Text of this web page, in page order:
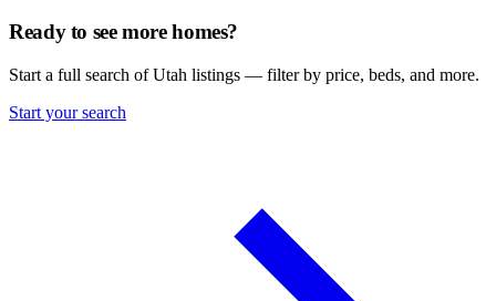
Ready to see more homes?
Start a full search of Utah listings — filter by price, beds, and more.
Start your search